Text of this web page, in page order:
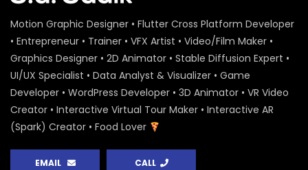
S.A. SADIK
National Colloquium 2019 Infographics
– Rashida Begum – ActionAid
S.A. SADIK 0
National Colloquium 2019 Infographics
Motion Graphic Designer • Flutter Cross Platform Developer
• Entrepreneur • Trainer • VFX Artist • Video/Film Maker •
Graphics Designer • 2D Animator • Stable Diffusion Expert •
UI/UX Specialist • Data Analyst & Visualizer • Game
Developer • WordPress Developer • 3D Animator • VR Video
Creator • Interactive Virtual Tour Maker • Interactive AR
(Spark) Creator • Food Lover
EMAIL CALL